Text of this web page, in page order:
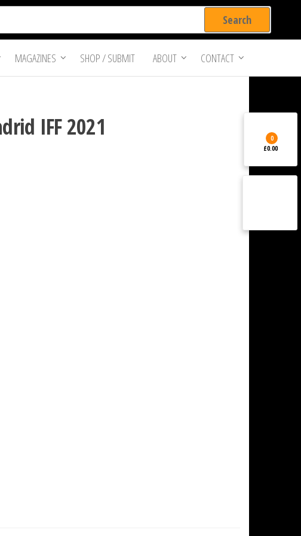
MAGAZINES SHOP / SUBMIT ABOUT CONTACT
IFF 2021 0
£0.00